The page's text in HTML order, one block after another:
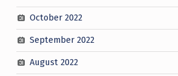
October 2022
September 2022
August 2022